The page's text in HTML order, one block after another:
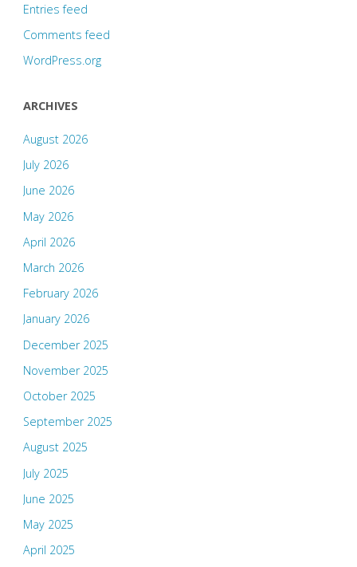
Entries feed
Comments feed
WordPress.org
ARCHIVES
August 2026
July 2026
June 2026
May 2026
April 2026
March 2026
February 2026
January 2026
December 2025
November 2025
October 2025
September 2025
August 2025
July 2025
June 2025
May 2025
April 2025